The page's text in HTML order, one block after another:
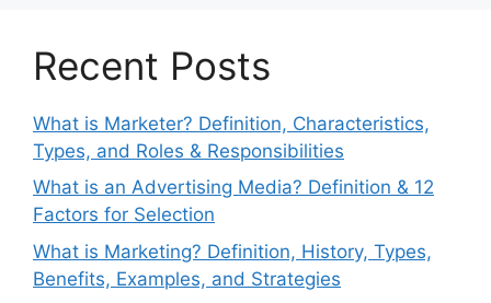
Recent Posts
What is Marketer? Definition, Characteristics,
Types, and Roles & Responsibilities
What is an Advertising Media? Definition & 12
Factors for Selection
What is Marketing? Definition, History, Types,
Benefits, Examples, and Strategies